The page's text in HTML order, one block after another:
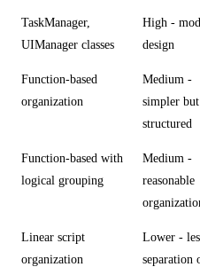
TaskManager,
UIManager classes
High -
design
Function-based
organization
Medium -
simpler but
structured
Function-based with
logical grouping
Medium -
reasonable
Linear script
organization
Lower -
separation